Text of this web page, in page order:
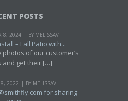
POSTS
8, 2024 BY MELISSAV
– Fall Patio with...
photos of our customer’s
and get their […]
2022 BY MELISSAV
for sharing